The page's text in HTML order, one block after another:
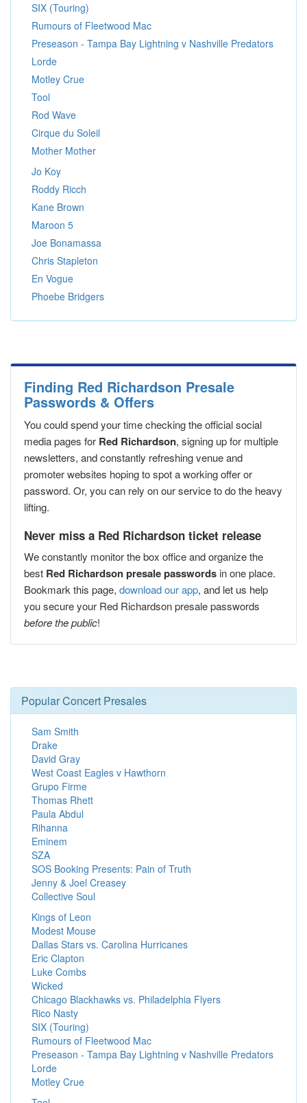
SIX (Touring)
Rumours of Fleetwood Mac
Preseason - Tampa Bay Lightning v Nashville Predators
Lorde
Motley Crue
Tool
Rod Wave
Cirque du Soleil
Mother Mother
Jo Koy
Roddy Ricch
Kane Brown
Maroon 5
Joe Bonamassa
Chris Stapleton
En Vogue
Phoebe Bridgers
Finding Red Richardson Presale
Passwords & Offers
You could spend your time checking the official social
media pages for Red Richardson, signing up for multiple
newsletters, and constantly refreshing venue and
promoter websites hoping to spot a working offer or
password. Or, you can rely on our service to do the heavy
lifting.
Never miss a Red Richardson ticket release
We constantly monitor the box office and organize the
best Red Richardson presale passwords in one place.
Bookmark this page, download our app, and let us help
you secure your Red Richardson presale passwords
before the public!
Popular Concert Presales
Sam Smith
Drake
David Gray
West Coast Eagles v Hawthorn
Grupo Firme
Thomas Rhett
Paula Abdul
Rihanna
Eminem
SZA
SOS Booking Presents: Pain of Truth
Jenny & Joel Creasey
Collective Soul
Kings of Leon
Modest Mouse
Dallas Stars vs. Carolina Hurricanes
Eric Clapton
Luke Combs
Wicked
Chicago Blackhawks vs. Philadelphia Flyers
Rico Nasty
SIX (Touring)
Rumours of Fleetwood Mac
Preseason - Tampa Bay Lightning v Nashville Predators
Lorde
Motley Crue